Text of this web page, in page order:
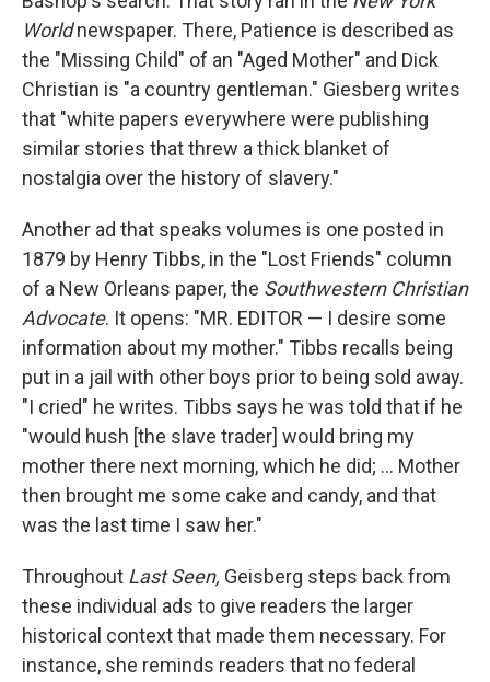
Worldnewspaper. There, Patience is described as
the "Missing Child" of an "Aged Mother" and Dick
Christian is "a country gentleman." Giesberg writes
that "white papers everywhere were publishing
similar stories that threw a thick blanket of
nostalgia over the history of slavery."
Another ad that speaks volumes is one posted in
1879 by Henry Tibbs, in the "Lost Friends" column
of a New Orleans paper, the Southwestern Christian
Advocate. It opens: "MR. EDITOR — I desire some
information about my mother." Tibbs recalls being
put in a jail with other boys prior to being sold away.
"I cried" he writes. Tibbs says he was told that if he
"would hush [the slave trader] would bring my
mother there next morning, which he did; ... Mother
then brought me some cake and candy, and that
was the last time I saw her."
Throughout Last Seen, Geisberg steps back from
these individual ads to give readers the larger
historical context that made them necessary. For
instance, she reminds readers that no federal